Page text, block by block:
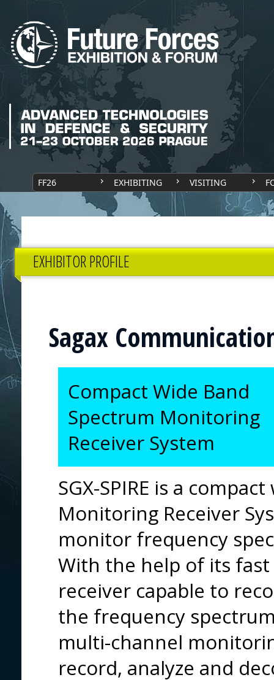
FF26 EXHIBITING VISITING
EXHIBITOR PROFILE
Sagax
Compact Wide Band
Spectrum Monitoring
Receiver System
SGX-SPIRE is a
Monitoring Receiver
monitor frequency
With the help of its
receiver capable to
the frequency
multi-channel
record, analyze and